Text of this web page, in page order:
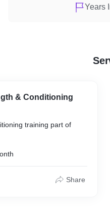
Years
& Conditioning
training part of
Share